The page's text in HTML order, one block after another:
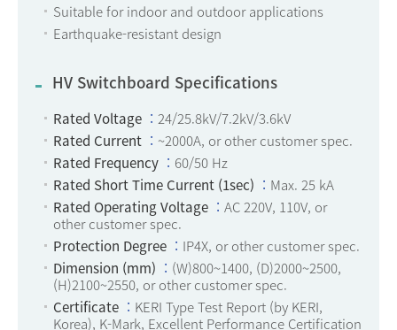
Suitable for indoor and outdoor applications
Earthquake-resistant design
HV Switchboard Specifications
Rated Voltage
24/25.8kV/7.2kV/3.6kV
Rated Current
~2000A, or other customer spec.
Rated Frequency
60/50 Hz
Rated Short Time Current (1sec)
Max. 25 kA
Rated Operating Voltage
AC 220V, 110V, or
other customer spec.
Protection Degree
IP4X, or other customer spec.
Dimension (mm)
(W)800~1400, (D)2000~2500,
(H)2100~2550, or other customer spec.
Certificate
KERI Type Test Report (by KERI,
Korea), K-Mark, Excellent Performance Certification